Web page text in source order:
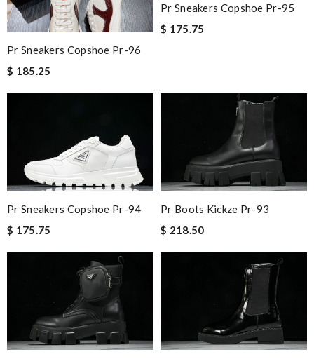
Pr Sneakers Copshoe Pr-96
$ 185.25
Pr Sneakers Copshoe Pr-95
$ 175.75
Pr Sneakers Copshoe Pr-94
$ 175.75
Pr Boots Kickze Pr-93
$ 218.50